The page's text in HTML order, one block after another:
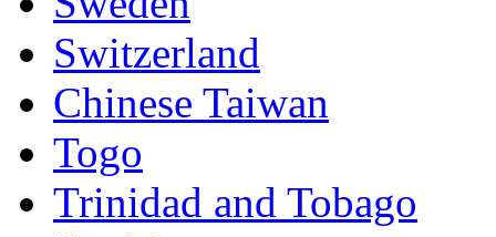
Switzerland
Chinese Taiwan
Togo
Trinidad and Tobago